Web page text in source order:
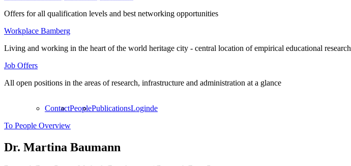
Offers for all qualification levels and best networking opportunities
Workplace Bamberg
Living and working in the heart of the world heritage city - central location of empirical educational research
Job Offers
All open positions in the areas of research, infrastructure and administration at a glance
ContactPeoplePublicationsLoginde
To People Overview
Dr. Martina Baumann